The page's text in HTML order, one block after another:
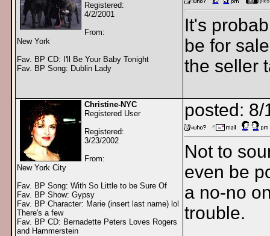
Registered:
4/2/2001
From:
New York
Fav. BP CD: I'll Be Your Baby Tonight
Fav. BP Song: Dublin Lady
It's
be for
the seller
Christine-NYC
Registered User
Registered:
3/23/2002
From:
New York City
Fav. BP Song: With So Little to be Sure Of
Fav. BP Show: Gypsy
Fav. BP Character: Marie (insert last name) lol
There's a few
Fav. BP CD: Bernadette Peters Loves Rogers
and Hammerstein
posted: 8/
Not to
even be
a no-no
trouble.